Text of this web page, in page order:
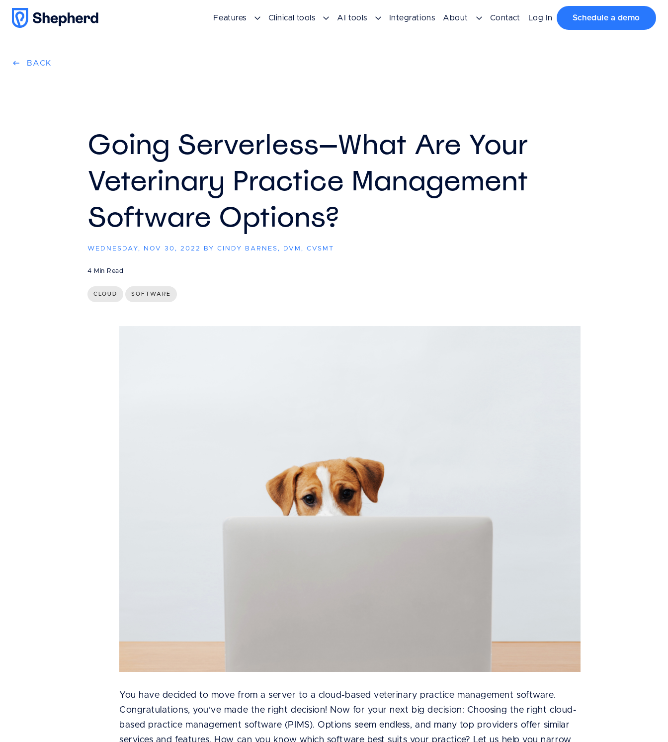
Features Clinical tools AI tools Integrations About Contact Log In Schedule a demo
BACK
Going Serverless—What Are Your
Veterinary Practice Management
Software Options?
WEDNESDAY, NOV 30, 2022 BY CINDY BARNES, DVM, CVSMT
4 Min Read
CLOUD SOFTWARE
You have decided to move from a server to a cloud-based veterinary practice management software.
Congratulations, you’ve made the right decision! Now for your next big decision: Choosing the right cloud-
based practice management software (PIMS). Options seem endless, and many top providers offer similar
services and features. How can you know which software best suits your practice? Let us help you narrow